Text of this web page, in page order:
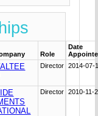
Role
Date
Director 2014-07-
Director 2010-11-